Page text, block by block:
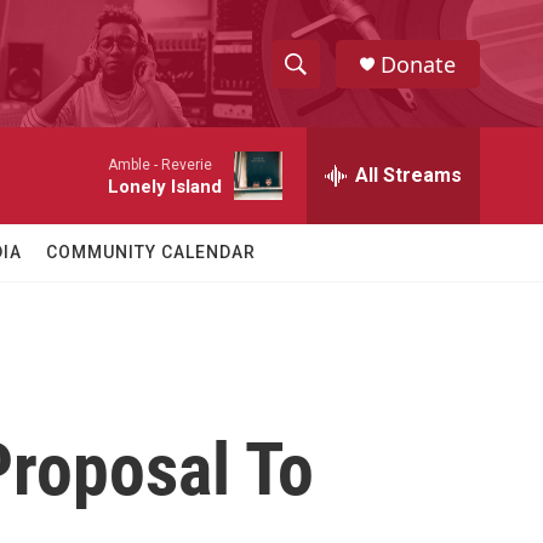
h
w
c
S
e
a
r
c
h
Donate
Amble - Reverie
Lonely Island All Streams
COMMUNITY CALENDAR
To